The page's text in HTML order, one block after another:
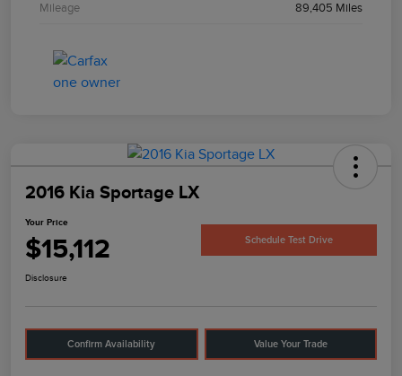
Mileage 89,405 Miles
2016 Kia Sportage LX
Your Price
$15,112 Schedule Test Drive
Disclosure
Confirm Availability Value Your Trade